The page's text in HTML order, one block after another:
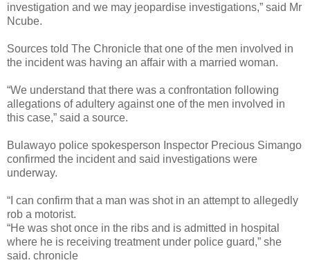
investigation and we may jeopardise investigations,” said Mr
Ncube.
Sources told The Chronicle that one of the men involved in
the incident was having an affair with a married woman.
“We understand that there was a confrontation following
allegations of adultery against one of the men involved in
this case,” said a source.
Bulawayo police spokesperson Inspector Precious Simango
confirmed the incident and said investigations were
underway.
“I can confirm that a man was shot in an attempt to allegedly
rob a motorist.
“He was shot once in the ribs and is admitted in hospital
where he is receiving treatment under police guard,” she
said. chronicle